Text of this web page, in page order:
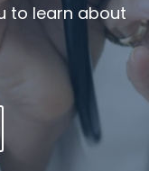
to learn about